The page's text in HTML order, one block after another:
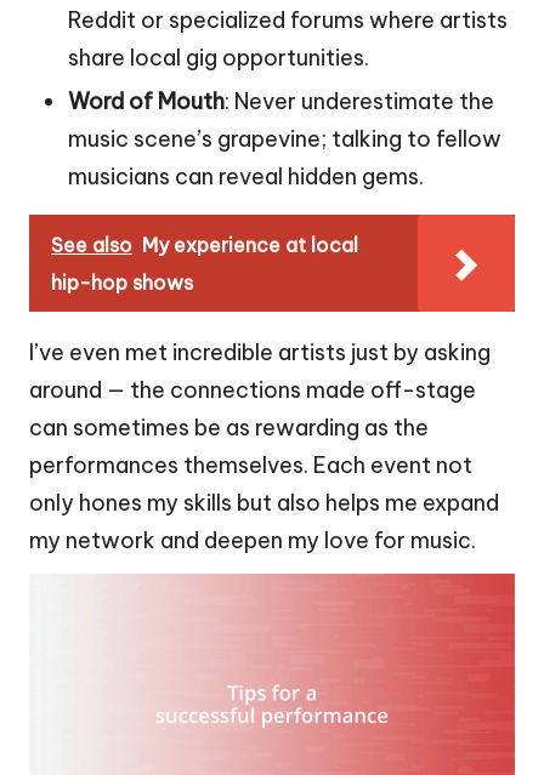
Reddit or specialized forums where artists
share local gig opportunities.
Word of Mouth: Never underestimate the
music scene’s grapevine; talking to fellow
musicians can reveal hidden gems.
See also My experience at local
hip-hop shows
I’ve even met incredible artists just by asking
around — the connections made off-stage
can sometimes be as rewarding as the
performances themselves. Each event not
only hones my skills but also helps me expand
my network and deepen my love for music.